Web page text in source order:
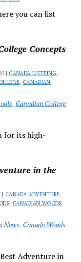
you can list
Concepts
| CANADA LISTTING,
, CANADIAN
Canadian College
for its high-
in the
| CANADA ADVENTURE,
, CANADIAN WOODS
News Canada Woods
Best Adventure in